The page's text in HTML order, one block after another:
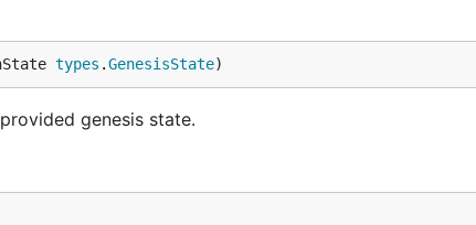
types .GenesisState)
genesis state.